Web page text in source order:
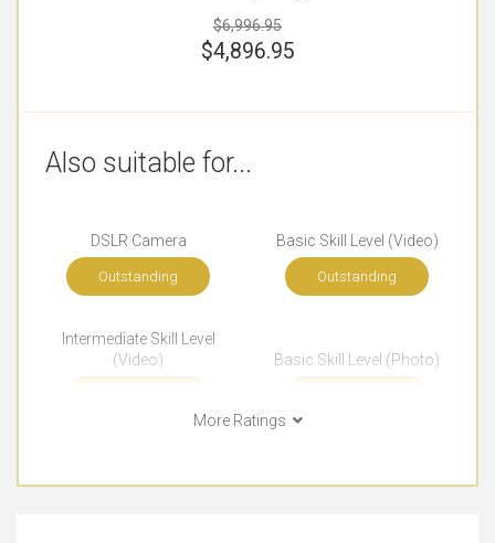
$6,996.95
$4,896.95
Also suitable for...
DSLR Camera
Outstanding
Basic Skill Level (Video)
Outstanding
Intermediate Skill Level
(Video)
Basic Skill Level (Photo)
More Ratings